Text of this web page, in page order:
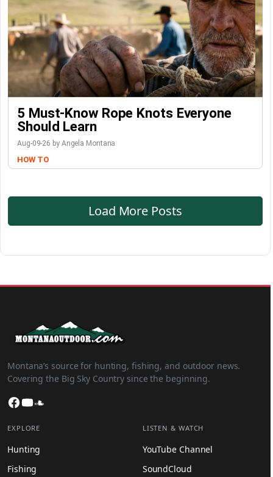
5 Must-Know Rope Knots Everyone
Should Learn
Aug-09-26 by Angela Montana
HOW TO
Load More Posts
Montana’s source for hunting, fishing, and outdoor news.
Covering the Big Sky Country since the beginning.
Facebook
YouTube
EXPLORE
Hunting
Fishing
LISTEN & WATCH
YouTube Channel
SoundCloud